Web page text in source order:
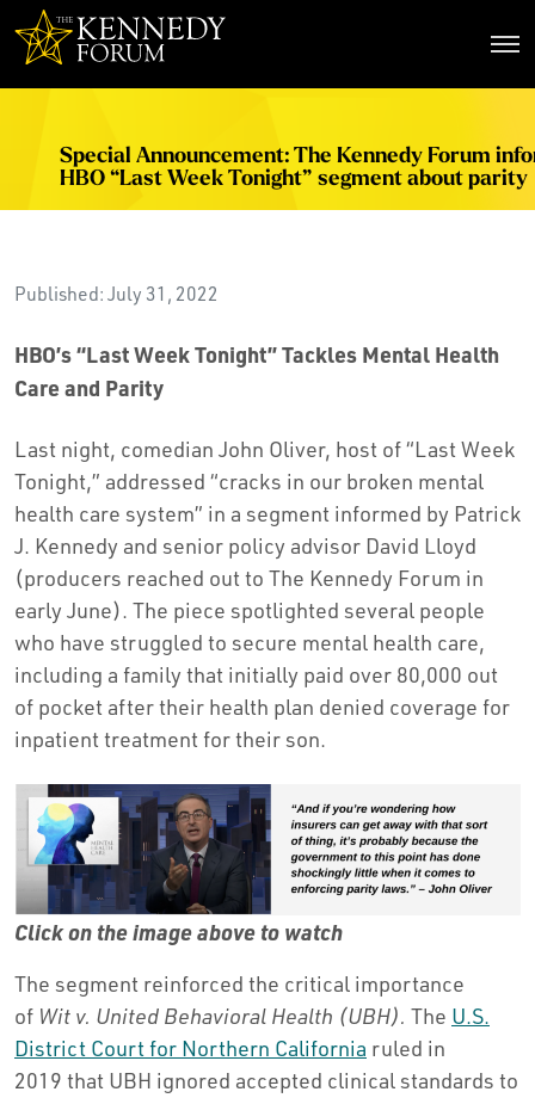
Special Announcement: The Kennedy Forum
HBO “Last Week Tonight” segment about parity
Published: July 31, 2022
HBO’s “Last Week Tonight” Tackles Mental Health
Care and Parity
Last night, comedian John Oliver, host of “Last Week
Tonight,” addressed “cracks in our broken mental
health care system” in a segment informed by Patrick
J. Kennedy and senior policy advisor David Lloyd
(producers reached out to The Kennedy Forum in
early June). The piece spotlighted several people
who have struggled to secure mental health care,
including a family that initially paid over 80,000 out
of pocket after their health plan denied coverage for
inpatient treatment for their son.
Click on the image above to watch
The segment reinforced the critical importance
of Wit v. United Behavioral Health (UBH). The U.S.
District Court for Northern California ruled in
2019 that UBH ignored accepted clinical standards to